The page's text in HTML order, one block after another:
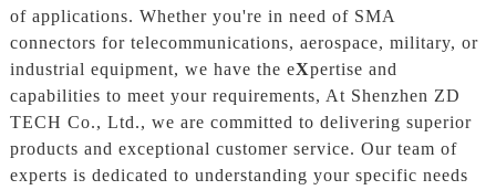
of applications. Whether you're in need of SMA
connectors for telecommunications, aerospace, military, or
industrial equipment, we have the eXpertise and
capabilities to meet your requirements, At Shenzhen ZD
TECH Co., Ltd., we are committed to delivering superior
products and exceptional customer service. Our team of
experts is dedicated to understanding your specific needs